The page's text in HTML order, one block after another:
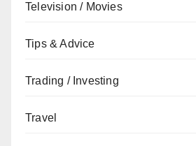
Television / Movies
Tips & Advice
Trading / Investing
Travel